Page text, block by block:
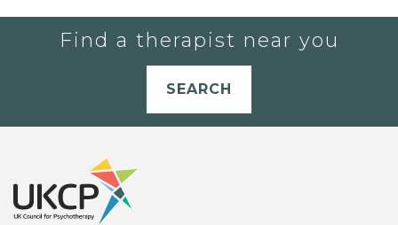
Find a therapist near you
SEARCH